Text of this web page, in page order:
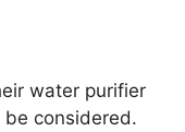
water purifier
considered.